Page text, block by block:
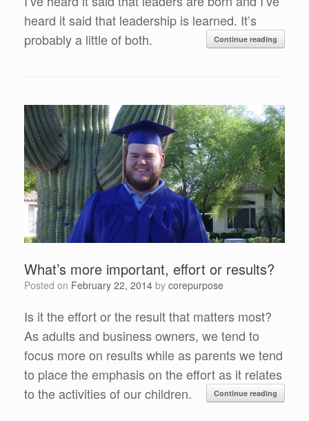
heard it said that leadership is learned. It’s
probably a little of both.
Continue reading
What’s more important, effort or results?
Posted on February 22, 2014 by corepurpose
Is it the effort or the result that matters most?
As adults and business owners, we tend to
focus more on results while as parents we tend
to place the emphasis on the effort as it relates
to the activities of our children.
Continue reading